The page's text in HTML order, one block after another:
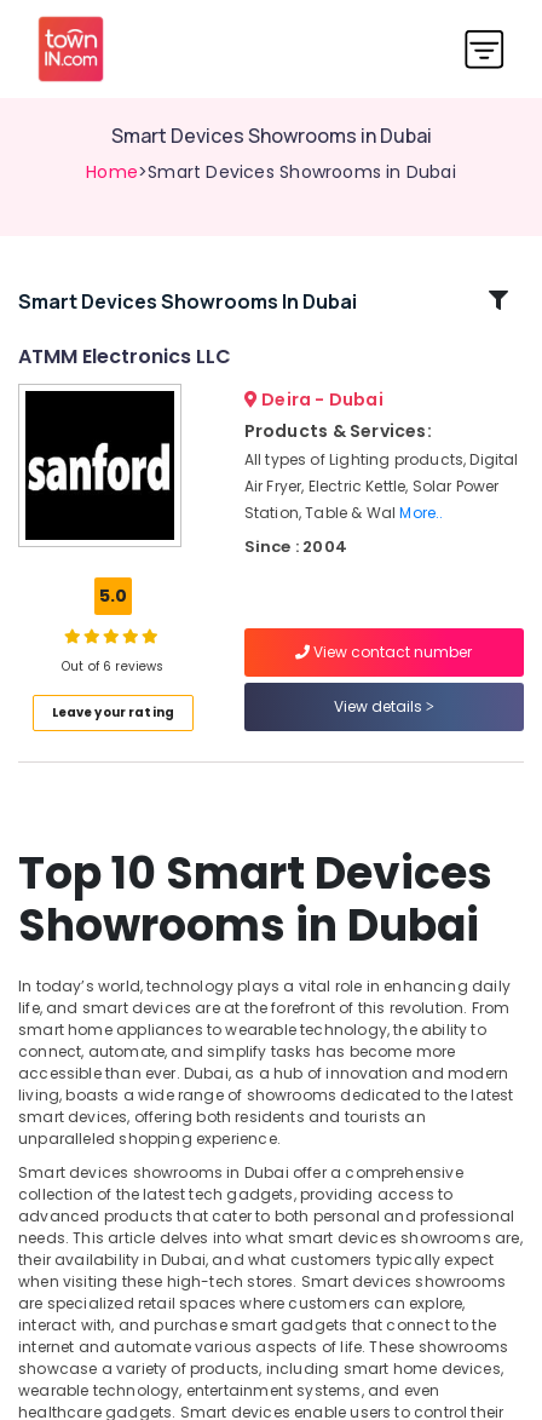
Smart Devices Showrooms in Dubai
Home>Smart Devices Showrooms in Dubai
Related
Showrooms
in
Deira
Personal
Care
Products
Dubai
Personal
Products
Showrooms
in
Deira
ATMM
Electronics
LLC
Best
Home
Appliances
in
Dubai
Electricals
Suppliers
In
Dubai
Location
Dubai
Abudhabi
Sharjah
Ajman
Umm
Smart Devices Showrooms In Dubai
ATMM Electronics LLC
5.0
Out of 6 reviews
Leave your rating
Deira - Dubai
Products & Services:
All types of Lighting products, Digital
Air Fryer, Electric Kettle, Solar Power
Station, Table & WalMore..
Since : 2004
View contact number
View details
Top 10 Smart Devices
Showrooms in Dubai
In today’s world, technology plays a vital role in enhancing daily
life, and smart devices are at the forefront of this revolution. From
smart home appliances to wearable technology, the ability to
connect, automate, and simplify tasks has become more
accessible than ever. Dubai, as a hub of innovation and modern
living, boasts a wide range of showrooms dedicated to the latest
smart devices, offering both residents and tourists an
unparalleled shopping experience.
Smart devices showrooms in Dubai offer a comprehensive
collection of the latest tech gadgets, providing access to
advanced products that cater to both personal and professional
needs. This article delves into what smart devices showrooms are,
their availability in Dubai, and what customers typically expect
when visiting these high-tech stores. Smart devices showrooms
are specialized retail spaces where customers can explore,
interact with, and purchase smart gadgets that connect to the
internet and automate various aspects of life. These showrooms
showcase a variety of products, including smart home devices,
wearable technology, entertainment systems, and even
healthcare gadgets. Smart devices enable users to control their